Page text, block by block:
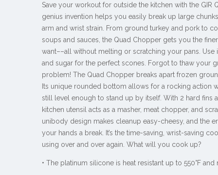
Save your workout for outside the kitchen with the GIR
genius invention helps you easily break up large
arm and wrist strain. From ground turkey and pork to
soups and sauces, the Quad Chopper gets you the
want––all without melting or scratching your pans.
and sugar for the perfect scones. Forgot to thaw your
problem! The Quad Chopper breaks apart frozen
Its unique rounded bottom allows for a rocking action
still level enough to stand up by itself. With 2 hard fins
kitchen utensil acts as a masher, meat chopper, and
unibody design makes cleanup easy-cheesy, and the
your hands a break. It’s the time-saving, wrist-saving
using over and over again. What will you cook up?
• The platinum silicone is heat resistant up to 550°F and